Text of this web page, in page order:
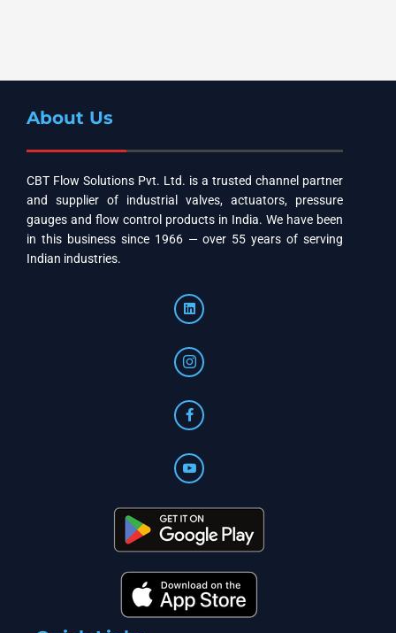
About Us
CBT Flow Solutions Pvt. Ltd. is a trusted channel partner
and supplier of industrial valves, actuators, pressure
gauges and flow control products in India. We have been
in this business since 1966 — over 55 years of serving
Indian industries.